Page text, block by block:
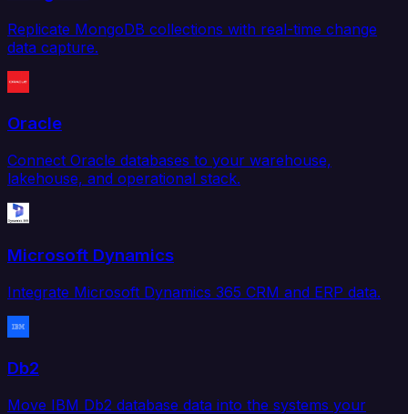
Replicate MongoDB collections with real-time change
data capture.
Oracle
Connect Oracle databases to your warehouse,
lakehouse, and operational stack.
Microsoft Dynamics
Integrate Microsoft Dynamics 365 CRM and ERP data.
Db2
Move IBM Db2 database data into the systems your